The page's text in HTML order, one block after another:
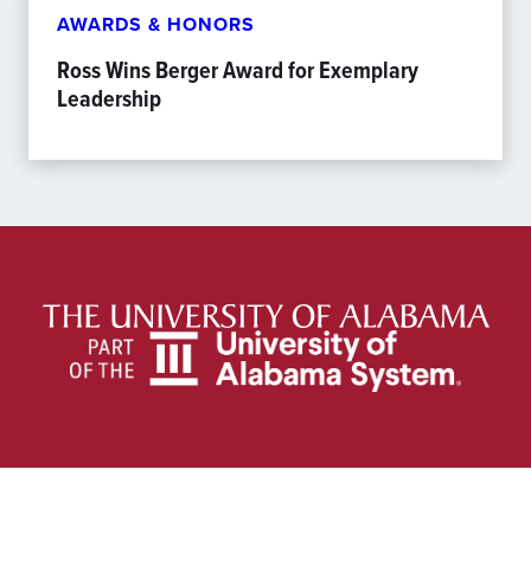
AWARDS & HONORS
Ross Wins Berger Award for Exemplary
Leadership